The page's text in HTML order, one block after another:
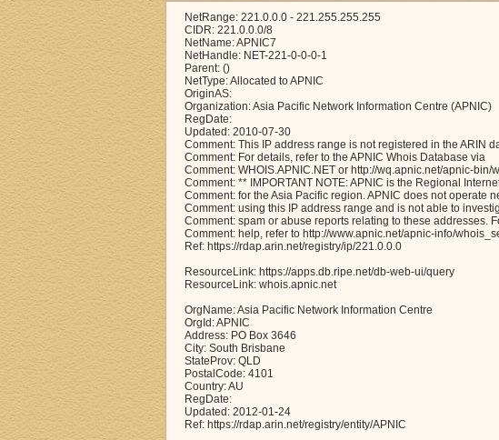
NetRange: 221.0.0.0 - 221.255.255.255
CIDR: 221.0.0.0/8
NetName: APNIC7
NetHandle: NET-221-0-0-0-1
Parent: ()
NetType: Allocated to APNIC
OriginAS:
Organization: Asia Pacific Network Information Centre (APNIC)
RegDate:
Updated: 2010-07-30
Comment: This IP address range is not registered in the ARIN
Comment: For details, refer to the APNIC Whois Database via
Comment: WHOIS.APNIC.NET or http://wq.apnic.net/apnic-bin/
Comment: ** IMPORTANT NOTE: APNIC is the Regional
Comment: for the Asia Pacific region. APNIC does not operate
Comment: using this IP address range and is not able to
Comment: spam or abuse reports relating to these addresses.
Comment: help, refer to http://www.apnic.net/apnic-info/
Ref: https://rdap.arin.net/registry/ip/221.0.0.0
ResourceLink: https://apps.db.ripe.net/db-web-ui/query
ResourceLink: whois.apnic.net
OrgName: Asia Pacific Network Information Centre
OrgId: APNIC
Address: PO Box 3646
City: South Brisbane
StateProv: QLD
PostalCode: 4101
Country: AU
RegDate:
Updated: 2012-01-24
Ref: https://rdap.arin.net/registry/entity/APNIC